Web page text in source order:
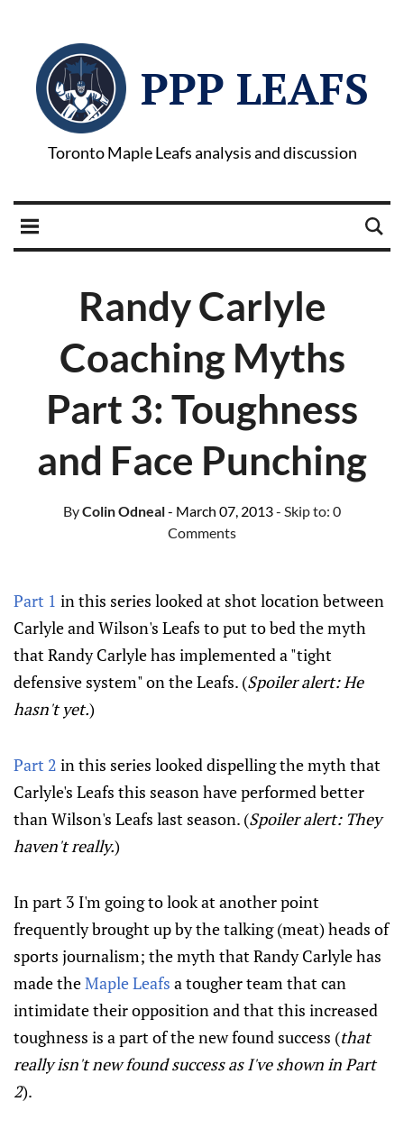
PPP LEAFS
Toronto Maple Leafs analysis and discussion
Randy Carlyle
Coaching Myths
Part 3: Toughness
and Face Punching
ByColin Odneal- March 07, 2013- Skip to: 0
Comments
Part 1 in this series looked at shot location between
Carlyle and Wilson's Leafs to put to bed the myth
that Randy Carlyle has implemented a "tight
defensive system" on the Leafs. (Spoiler alert: He
hasn't yet.)
Part 2 in this series looked dispelling the myth that
Carlyle's Leafs this season have performed better
than Wilson's Leafs last season. (Spoiler alert: They
haven't really.)
In part 3 I'm going to look at another point
frequently brought up by the talking (meat) heads of
sports journalism; the myth that Randy Carlyle has
made theMaple Leafs a tougher team that can
intimidate their opposition and that this increased
toughness is a part of the new found success (that
really isn't new found success as I've shown in Part
2).